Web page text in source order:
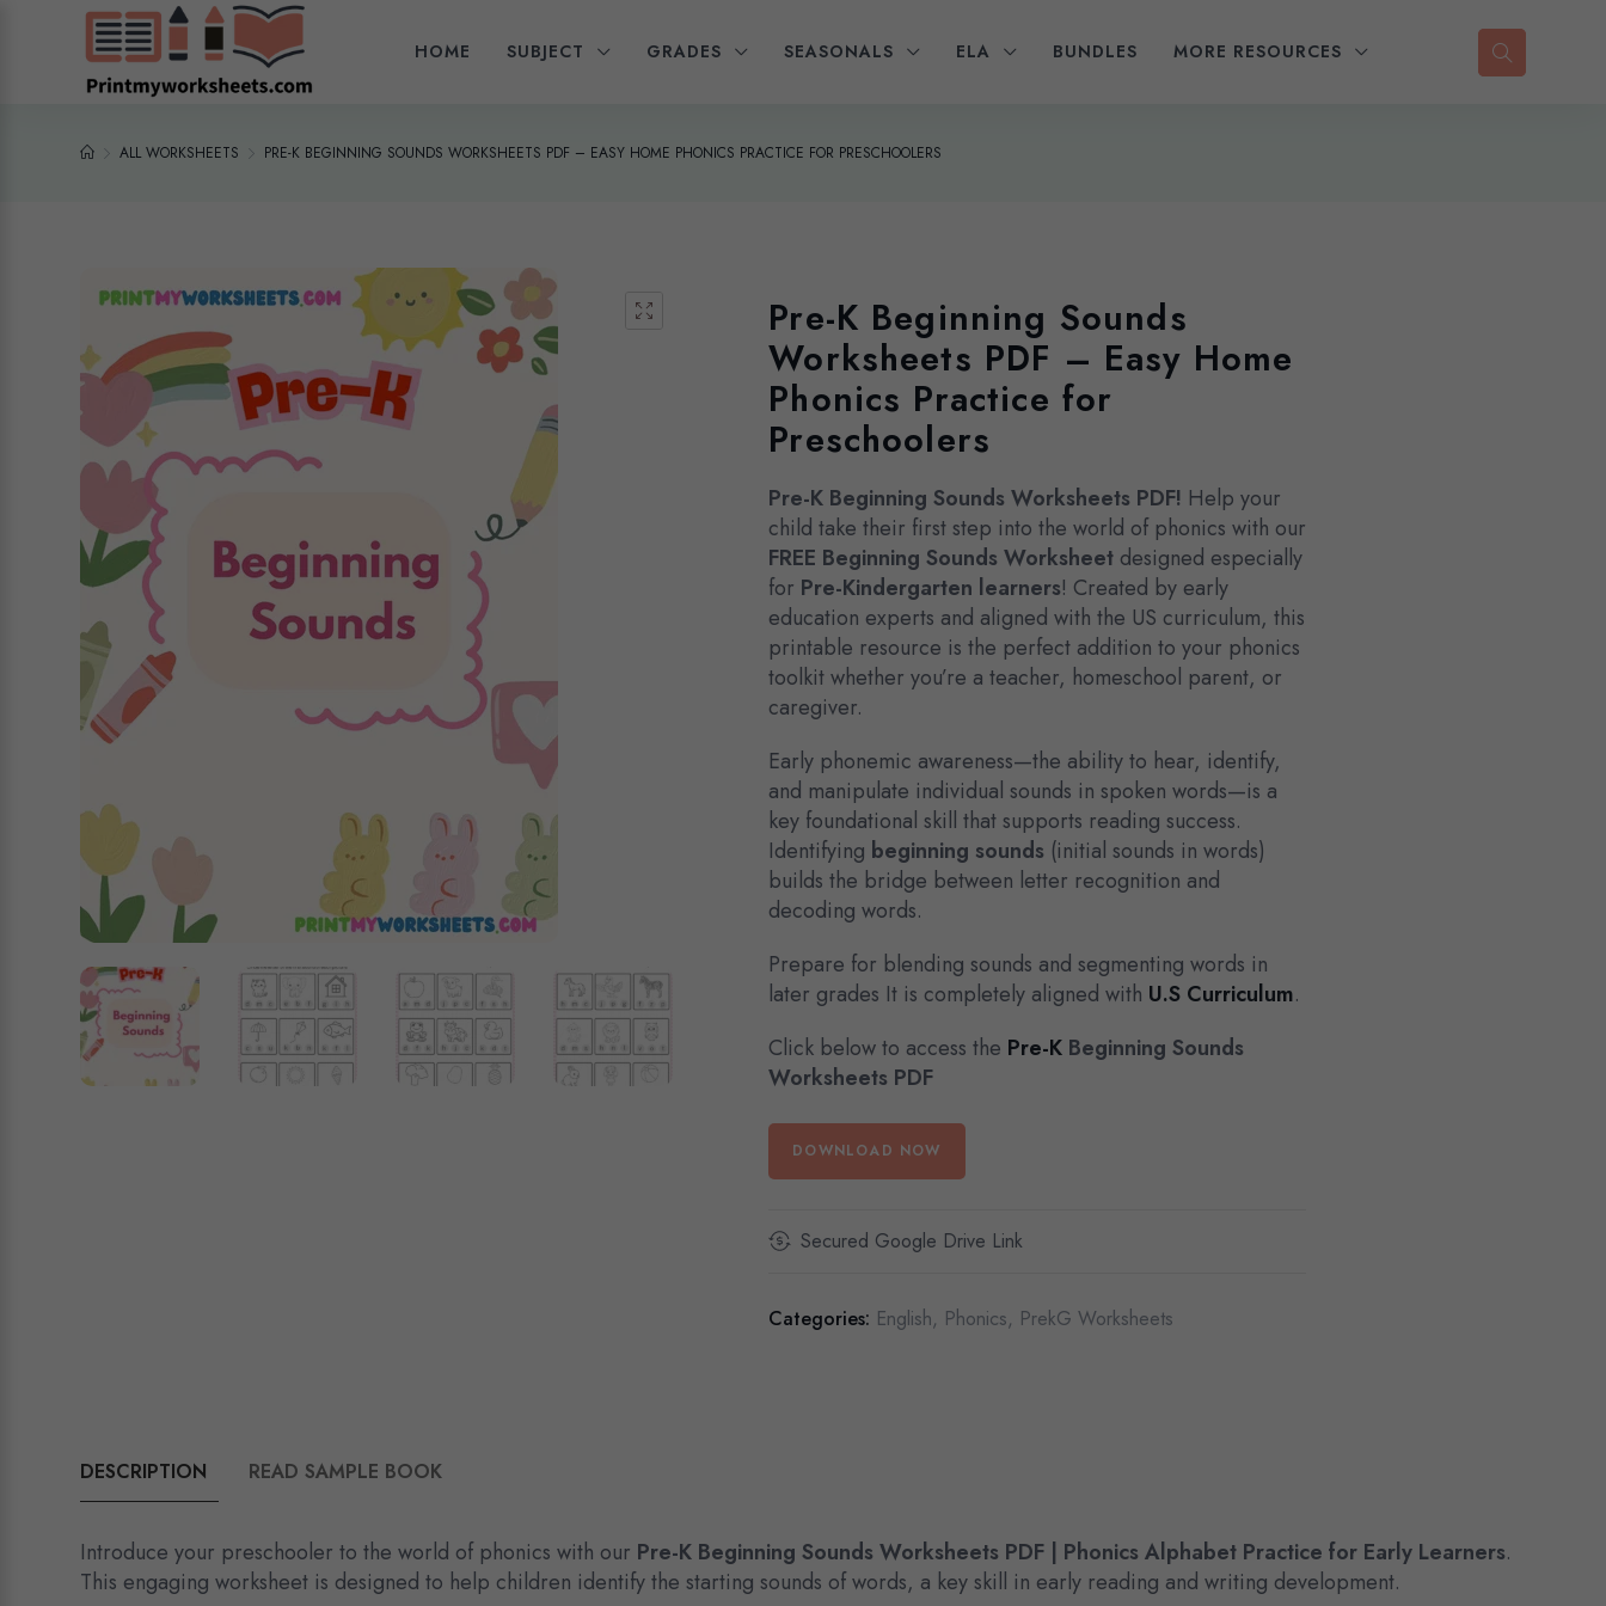
HOME SUBJECT GRADES SEASONALS ELA BUNDLES MORE RESOURCES
ALL WORKSHEETS PRE-K BEGINNING SOUNDS WORKSHEETS PDF – EASY HOME PHONICS PRACTICE FOR PRESCHOOLERS
Pre-K Beginning Sounds
Worksheets PDF – Easy Home
Phonics Practice for
Preschoolers
Pre-K Beginning Sounds Worksheets PDF! Help your
child take their first step into the world of phonics with our
FREE Beginning Sounds Worksheet designed especially
for Pre-Kindergarten learners! Created by early
education experts and aligned with the US curriculum, this
printable resource is the perfect addition to your phonics
toolkit whether you’re a teacher, homeschool parent, or
caregiver.
Early phonemic awareness—the ability to hear, identify,
and manipulate individual sounds in spoken words—is a
key foundational skill that supports reading success.
Identifying beginning sounds (initial sounds in words)
builds the bridge between letter recognition and
decoding words.
Prepare for blending sounds and segmenting words in
later grades It is completely aligned with U.S Curriculum.
Click below to access the Pre-K Beginning Sounds
Worksheets PDF
DOWNLOAD NOW
Secured Google Drive Link
Categories: English, Phonics, PrekG Worksheets
DESCRIPTION READ SAMPLE BOOK
Introduce your preschooler to the world of phonics with our Pre-K Beginning Sounds Worksheets PDF | Phonics Alphabet Practice for Early Learners.
This engaging worksheet is designed to help children identify the starting sounds of words, a key skill in early reading and writing development.